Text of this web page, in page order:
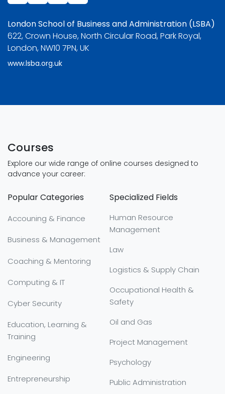
London School of Business and Administration (LSBA)
622, Crown House, North Circular Road, Park Royal,
London, NW10 7PN, UK
www.lsba.org.uk
Courses
Explore our wide range of online courses designed to
advance your career:
Popular Categories
Accouning & Finance
Business & Management
Coaching & Mentoring
Computing & IT
Cyber Security
Education, Learning &
Training
Engineering
Entrepreneurship
Specialized Fields
Human Resource
Management
Law
Logistics & Supply Chain
Occupational Health &
Safety
Oil and Gas
Project Management
Psychology
Public Administration